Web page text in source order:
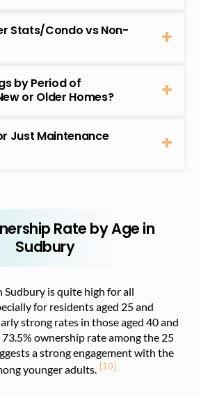
Stats/Condo vs Non-
by Period of
or Older Homes?
Just Maintenance
Rate by Age in
Sudbury
is quite high for all
for residents aged 25 and
strong rates in those aged 40 and
73.5% ownership rate among the 25
a strong engagement with the
younger adults. [10]